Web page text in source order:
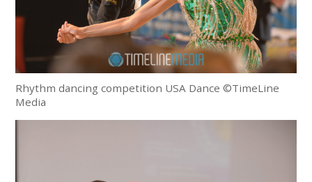
Rhythm dancing competition USA Dance ©TimeLine
Media